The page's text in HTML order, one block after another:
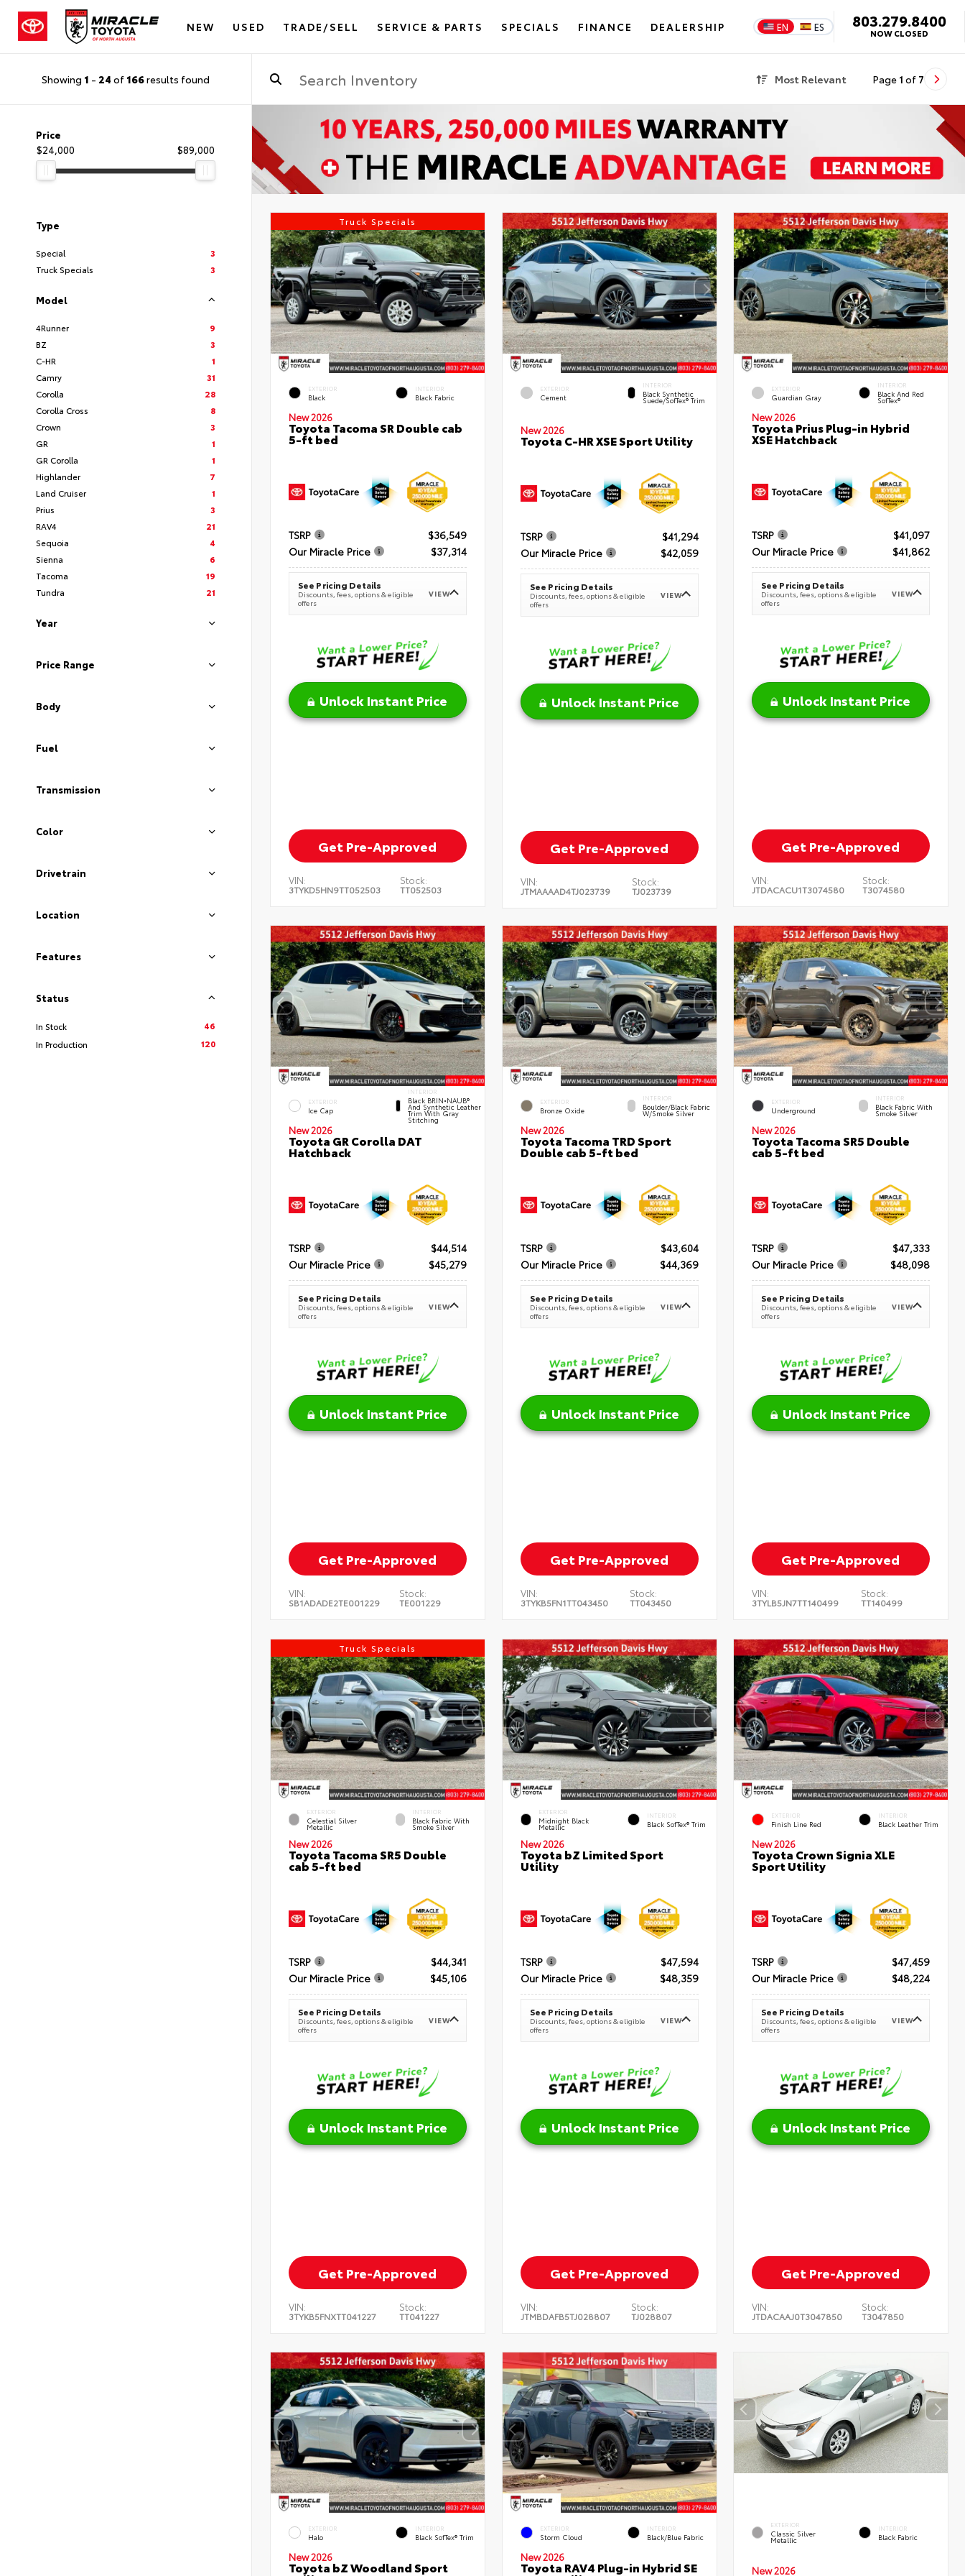
NEW USED TRADE/SELL SERVICE & PARTS SPECIALS FINANCE DEALERSHIP EN ES 803.279.8400
NOW CLOSED
Showing 1 - 24 of 166results found Most Relevant Page 1 of 7
Price
$24,000
$89,000
Type
Special
3
Truck Specials
3
Model
4Runner
9
BZ
3
C-HR
1
Camry
31
Corolla
28
Corolla Cross
8
Crown
3
GR
1
GR Corolla
1
Highlander
7
Land Cruiser
1
Prius
3
RAV4
21
Sequoia
4
Sienna
6
Tacoma
19
Tundra
21
Year
Price Range
Body
Fuel
Transmission
Color
Drivetrain
Location
Features
Status
In Stock
46
In Production
120
Truck Specials
EXTERIOR
Black
INTERIOR
Black Fabric
New 2026
Toyota Tacoma SR Double cab
5-ft bed
TSRP
$36,549
Our Miracle Price
$37,314
See Pricing Details
Discounts, fees, options & eligible
offers
VIEW
Unlock Instant Price
Get Pre-Approved
VIN:
3TYKD5HN9TT052503
Stock:
TT052503
EXTERIOR
Cement
INTERIOR
Black Synthetic
Suede/SofTex® Trim
New 2026
Toyota C-HR XSE Sport Utility
TSRP
$41,294
Our Miracle Price
$42,059
See Pricing Details
Discounts, fees, options & eligible
offers
VIEW
Unlock Instant Price
Get Pre-Approved
VIN:
JTMAAAAD4TJ023739
Stock:
TJ023739
EXTERIOR
Guardian Gray
INTERIOR
Black And Red
SofTex®
New 2026
Toyota Prius Plug-in Hybrid
XSE Hatchback
TSRP
$41,097
Our Miracle Price
$41,862
See Pricing Details
Discounts, fees, options & eligible
offers
VIEW
Unlock Instant Price
Get Pre-Approved
VIN:
JTDACACU1T3074580
Stock:
T3074580
EXTERIOR
Ice Cap
INTERIOR
Black BRIN•NAUB®
And Synthetic Leather
Trim With Gray
Stitching
New 2026
Toyota GR Corolla DAT
Hatchback
TSRP
$44,514
Our Miracle Price
$45,279
See Pricing Details
Discounts, fees, options & eligible
offers
VIEW
Unlock Instant Price
Get Pre-Approved
VIN:
SB1ADADE2TE001229
Stock:
TE001229
EXTERIOR
Bronze Oxide
INTERIOR
Boulder/Black Fabric
W/Smoke Silver
New 2026
Toyota Tacoma TRD Sport
Double cab 5-ft bed
TSRP
$43,604
Our Miracle Price
$44,369
See Pricing Details
Discounts, fees, options & eligible
offers
VIEW
Unlock Instant Price
Get Pre-Approved
VIN:
3TYKB5FN1TT043450
Stock:
TT043450
EXTERIOR
Underground
INTERIOR
Black Fabric With
Smoke Silver
New 2026
Toyota Tacoma SR5 Double
cab 5-ft bed
TSRP
$47,333
Our Miracle Price
$48,098
See Pricing Details
Discounts, fees, options & eligible
offers
VIEW
Unlock Instant Price
Get Pre-Approved
VIN:
3TYLB5JN7TT140499
Stock:
TT140499
Truck Specials
EXTERIOR
Celestial Silver
Metallic
INTERIOR
Black Fabric With
Smoke Silver
New 2026
Toyota Tacoma SR5 Double
cab 5-ft bed
TSRP
$44,341
Our Miracle Price
$45,106
See Pricing Details
Discounts, fees, options & eligible
offers
VIEW
Unlock Instant Price
Get Pre-Approved
VIN:
3TYKB5FNXTT041227
Stock:
TT041227
EXTERIOR
Midnight Black
Metallic
INTERIOR
Black SofTex® Trim
New 2026
Toyota bZ Limited Sport
Utility
TSRP
$47,594
Our Miracle Price
$48,359
See Pricing Details
Discounts, fees, options & eligible
offers
VIEW
Unlock Instant Price
Get Pre-Approved
VIN:
JTMBDAFB5TJ028807
Stock:
TJ028807
EXTERIOR
Finish Line Red
INTERIOR
Black Leather Trim
New 2026
Toyota Crown Signia XLE
Sport Utility
TSRP
$47,459
Our Miracle Price
$48,224
See Pricing Details
Discounts, fees, options & eligible
offers
VIEW
Unlock Instant Price
Get Pre-Approved
VIN:
JTDACAAJ0T3047850
Stock:
T3047850
EXTERIOR
Halo
INTERIOR
Black SofTex® Trim
New 2026
Toyota bZ Woodland Sport
EXTERIOR
Storm Cloud
INTERIOR
Black/Blue Fabric
New 2026
Toyota RAV4 Plug-in Hybrid SE
EXTERIOR
Classic Silver
Metallic
INTERIOR
Black Fabric
New 2026